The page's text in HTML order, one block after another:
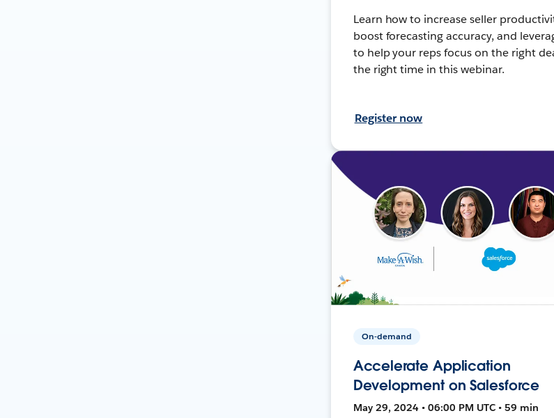
Learn how to increase seller
boost forecasting accuracy, and
to help your reps focus on the right
the right time in this webinar.
Register now
On-demand
Accelerate Application
Development on Salesforce
May 29, 2024 • 06:00 PM UTC • 59 min